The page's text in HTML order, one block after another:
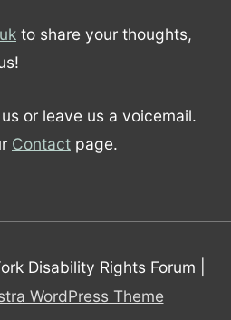
to share your thoughts,
or leave us a voicemail.
Contact page.
Disability Rights Forum
WordPress Theme